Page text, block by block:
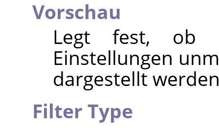
Vorschau
Legt fest, ob
Einstellungen
dargestellt
Filter Type